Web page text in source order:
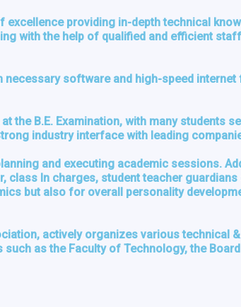
providing in-depth technical
with the help of qualified and efficient
software and high-speed
the B.E. Examination, with many students
industry interface with leading
and executing academic sessions.
In charges, student teacher
but also for overall personality
actively organizes various technical
as the Faculty of Technology, the